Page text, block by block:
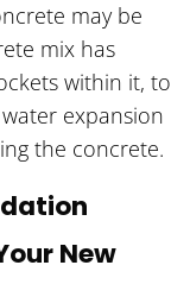
may be
mix has
within it, to
expansion
the concrete.
New